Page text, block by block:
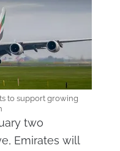
to support growing
two
Emirates will